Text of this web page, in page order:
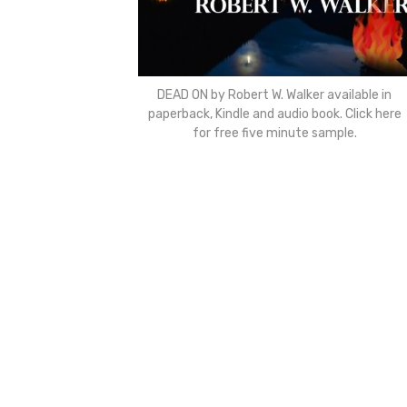
DEAD ON by Robert W. Walker available in
paperback, Kindle and audio book. Click here
for free five minute sample.